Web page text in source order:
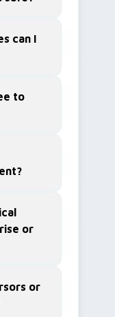
can I
to
or
or